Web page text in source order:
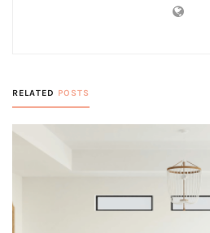
RELATED POSTS